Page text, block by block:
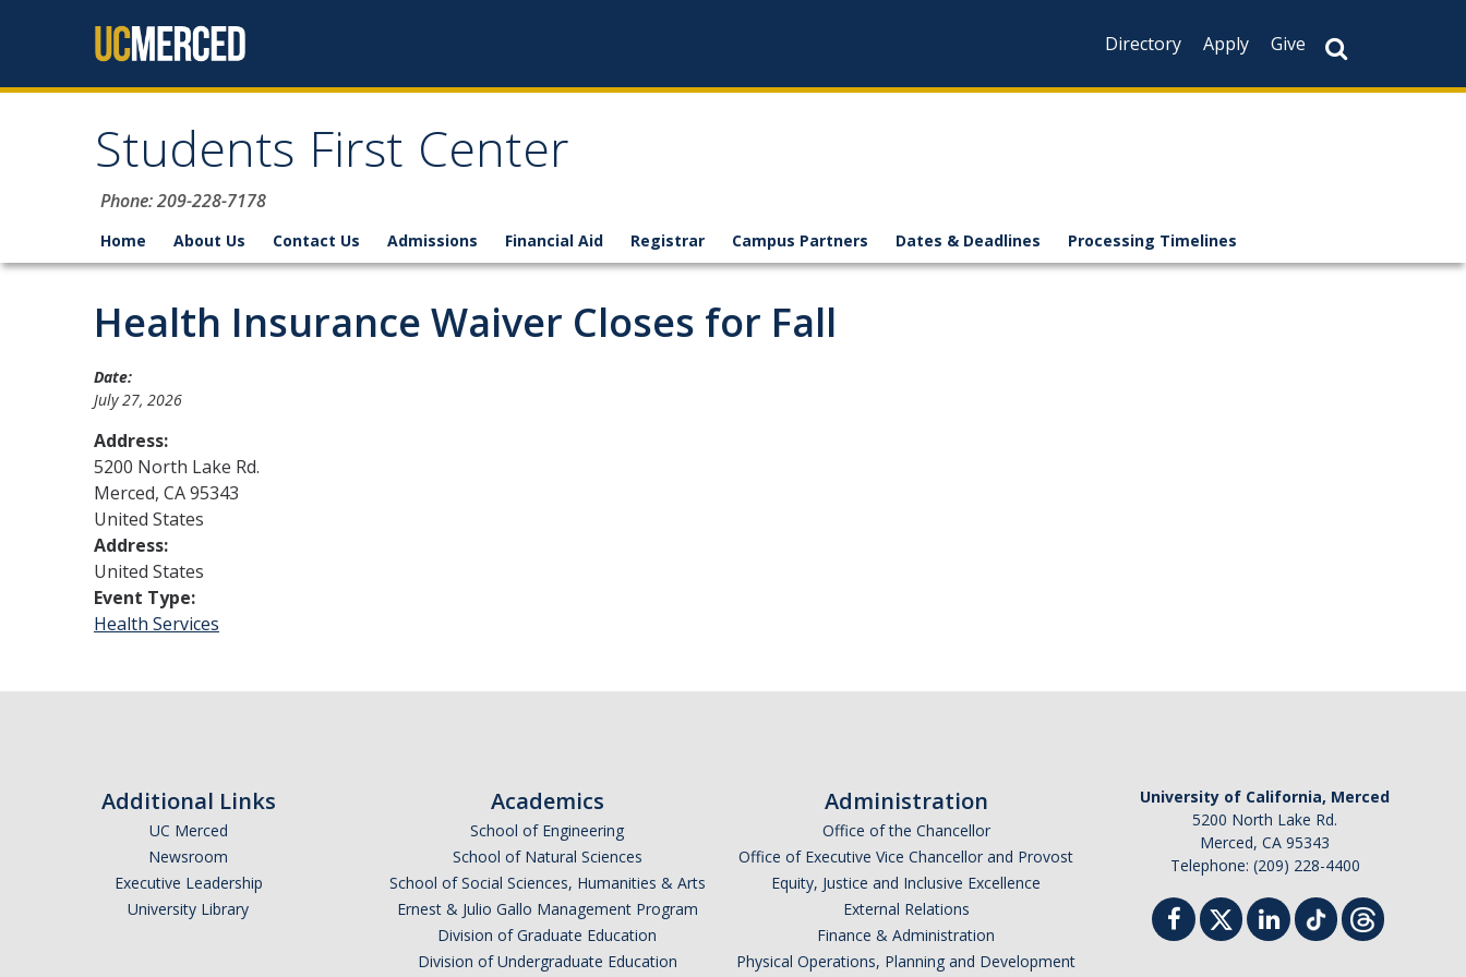
Directory
Apply Give
Students First Center
Phone: 209-228-7178
Home About Us Contact Us Admissions Financial Aid Registrar Campus Partners Dates & Deadlines Processing Timelines
Health Insurance Waiver Closes for Fall
Date:
July 27, 2026
Address:
5200 North Lake Rd.
Merced, CA95343
United States
Address:
United States
Event Type:
Health Services
Additional Links
UC Merced
Newsroom
Executive Leadership
University Library
Academics
School of Engineering
School of Natural Sciences
School of Social Sciences, Humanities & Arts
Ernest & Julio Gallo Management Program
Division of Graduate Education
Division of Undergraduate Education
Administration
Office of the Chancellor
Office of Executive Vice Chancellor and Provost
Equity, Justice and Inclusive Excellence
External Relations
Finance & Administration
Physical Operations, Planning and Development
University of California, Merced
5200 North Lake Rd.
Merced, CA 95343
Telephone: (209) 228-4400